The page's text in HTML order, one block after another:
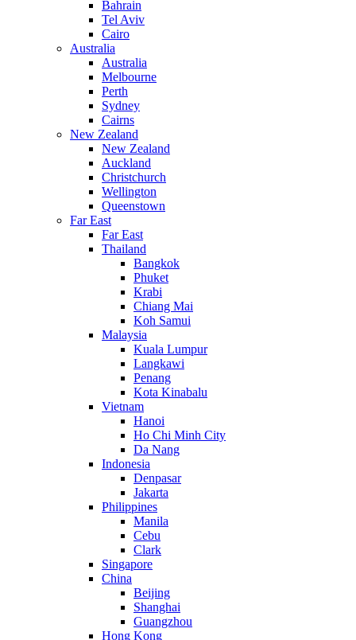
Bahrain
Tel Aviv
Cairo
Australia
Australia
Melbourne
Perth
Sydney
Cairns
New Zealand
New Zealand
Auckland
Christchurch
Wellington
Queenstown
Far East
Far East
Thailand
Bangkok
Phuket
Krabi
Chiang Mai
Koh Samui
Malaysia
Kuala Lumpur
Langkawi
Penang
Kota Kinabalu
Vietnam
Hanoi
Ho Chi Minh City
Da Nang
Indonesia
Denpasar
Jakarta
Philippines
Manila
Cebu
Clark
Singapore
China
Beijing
Shanghai
Guangzhou
Hong Kong